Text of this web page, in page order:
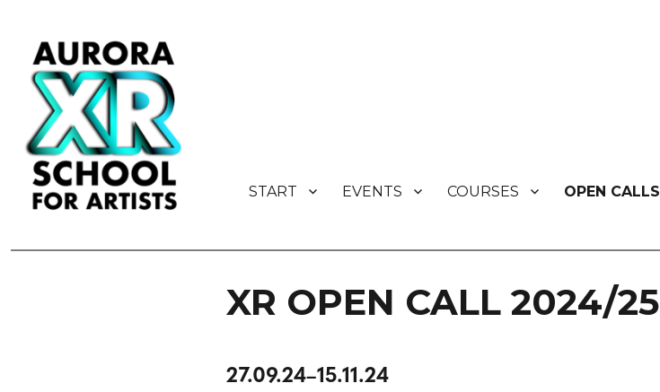
AURORA XR School for Artists
START EVENTS COURSES OPEN CALLS
XR OPEN CALL 2024/25
27.09.24–15.11.24